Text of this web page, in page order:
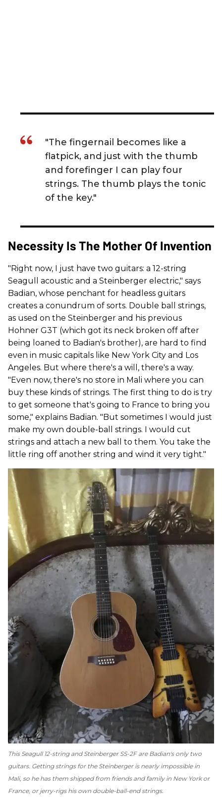
"The fingernail becomes like a
flatpick, and just with the thumb
and forefinger I can play four
strings. The thumb plays the tonic
of the key."
Necessity Is The Mother Of Invention
"Right now, I just have two guitars: a 12-string
Seagull acoustic and a Steinberger electric," says
Badian, whose penchant for headless guitars
creates a conundrum of sorts. Double ball strings,
as used on the Steinberger and his previous
Hohner G3T (which got its neck broken off after
being loaned to Badian's brother), are hard to find
even in music capitals like New York City and Los
Angeles. But where there's a will, there's a way.
"Even now, there's no store in Mali where you can
buy these kinds of strings. The first thing to do is try
to get someone that's going to France to bring you
some," explains Badian. "But sometimes I would just
make my own double-ball strings. I would cut
strings and attach a new ball to them. You take the
little ring off another string and wind it very tight."
This Seagull 12-string and Steinberger SS-2F are Badian's only two
guitars. Getting strings for the Steinberger is nearly impossible in
Mali, so he has them shipped from friends and family in New York or
France, or jerry-rigs his own double-ball-end strings.